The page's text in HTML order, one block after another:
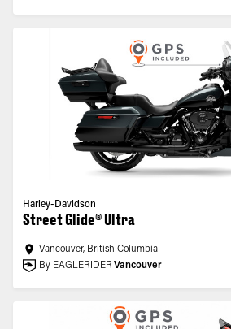
Harley-Davidson
Street Glide® Ultra
Vancouver, British Columbia
By EAGLERIDER Vancouver